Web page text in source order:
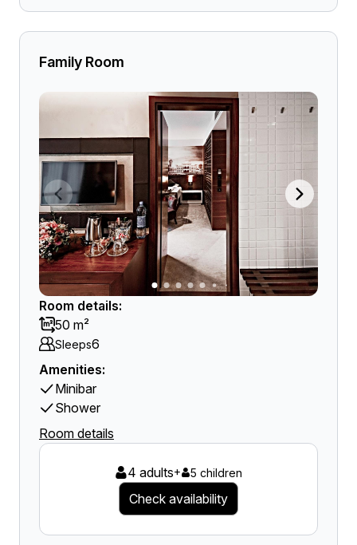
Family Room
Room details:
50 m²
Sleeps6
Amenities:
Minibar
Shower
Room details
4 adults+ 5 children
Check availability